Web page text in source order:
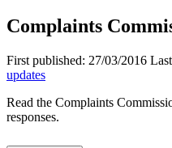
Complaints
First published: 27/03/2016
updates
Read the Complaints
responses.